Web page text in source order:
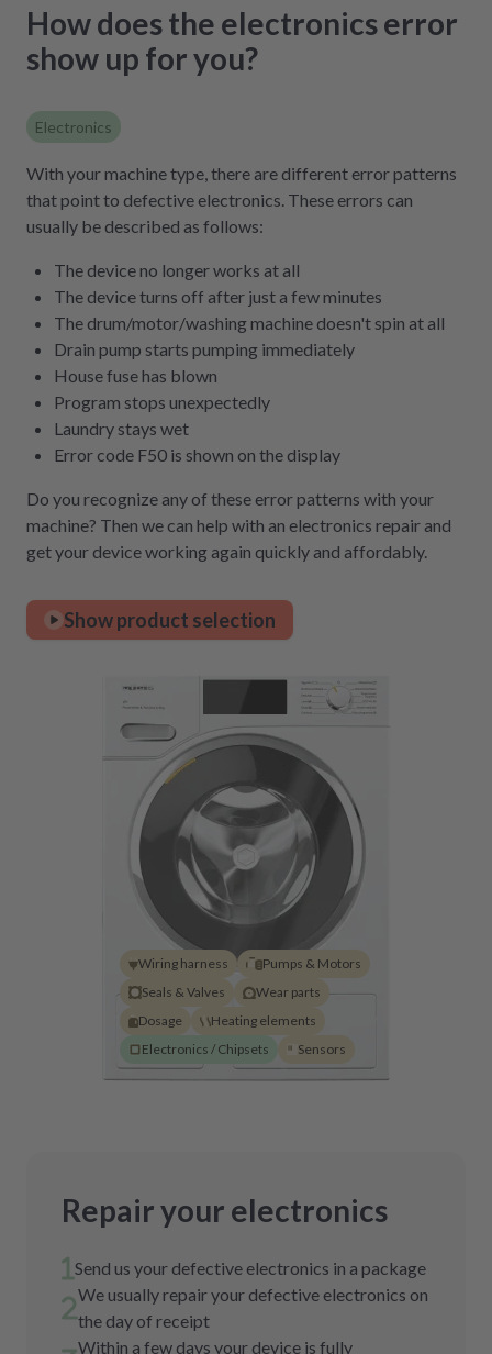
How does the electronics error
show up for you?
Electronics
With your machine type, there are different error patterns
that point to defective electronics. These errors can
usually be described as follows:
The device no longer works at all
The device turns off after just a few minutes
The drum/motor/washing machine doesn't spin at all
Drain pump starts pumping immediately
House fuse has blown
Program stops unexpectedly
Laundry stays wet
Error code F50 is shown on the display
Do you recognize any of these error patterns with your
machine? Then we can help with an electronics repair and
get your device working again quickly and affordably.
Show product selection
Wiring harness
Pumps & Motors
Seals & Valves
Wear parts
Dosage
Heating elements
Electronics / Chipsets
Sensors
Repair your electronics
Send us your defective electronics in a package
We usually repair your defective electronics on
the day of receipt
Within a few days your device is fully